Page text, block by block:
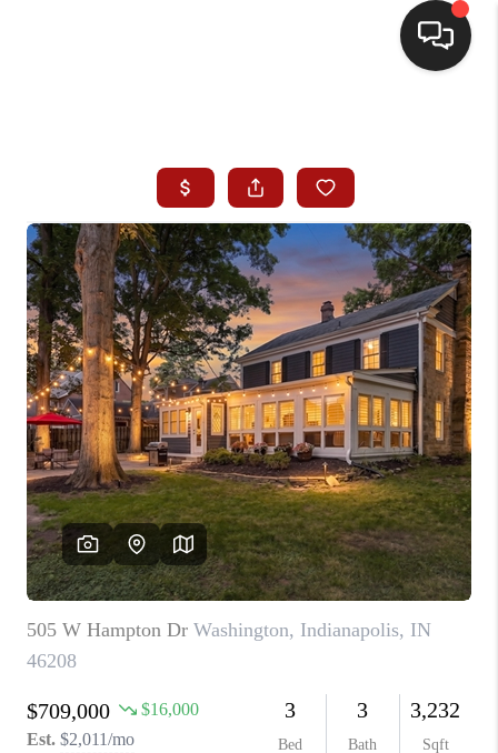
SEARCH LISTINGS
BUYING
SELLING
WHO WE ARE
HOMEVALUE
FINANCING
REVIEWS
TOP AREAS
LINKS
CONNECT
BLOG
TikTok